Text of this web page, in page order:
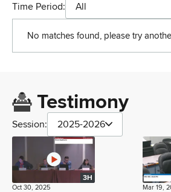
Time Period:
All
No matches found, please try
Testimony
Session: 2025-2026
3H
Oct 30, 2025 Mar 19,